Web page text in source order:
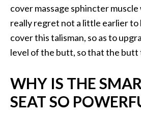
cover massage sphincter
really regret not a little earlier to
cover this talisman, so as to
level of the butt, so that the butt
WHY IS THE
SEAT SO